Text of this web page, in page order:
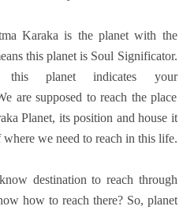
Karaka is the planet with the
this planet is Soul Significator.
this planet indicates your
are supposed to reach the place
Planet, its position and house it
we need to reach in this life.
destination to reach through
how to reach there? So, planet